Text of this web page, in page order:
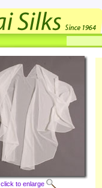
click to enlarge